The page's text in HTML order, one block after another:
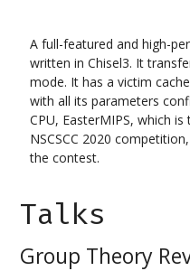
A full-featured and high-
written in Chisel3. It
mode. It has a victim
with all its parameters
CPU, EasterMIPS, which
NSCSCC 2020
the contest.
Talks
Group Theory